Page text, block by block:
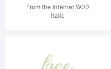
From the Internet W00
Italic